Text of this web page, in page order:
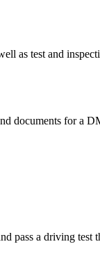
as test and
documents for a
pass a driving